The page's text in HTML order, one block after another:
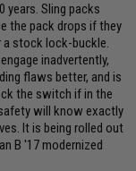
years. Sling packs
the pack drops if they
a stock lock-buckle.
inadvertently,
flaws better, and is
the switch if in the
will know exactly
It is being rolled out
B '17 modernized